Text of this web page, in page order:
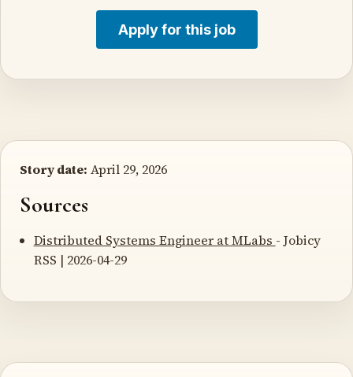
Apply for this job
Story date: April 29, 2026
Sources
Distributed Systems Engineer at MLabs - Jobicy
RSS | 2026-04-29